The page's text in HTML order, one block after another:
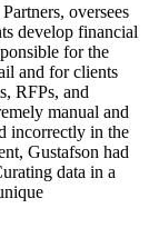
oversees
develop financial
for the
and for clients
RFPs, and
manual and
incorrectly in the
Gustafson had
data in a